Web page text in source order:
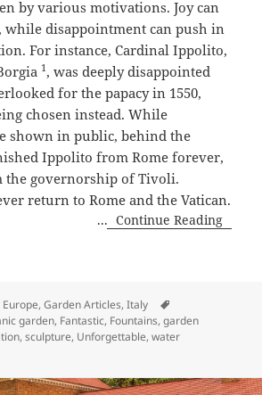
by various motivations. Joy can
while disappointment can push in
For instance, Cardinal Ippolito,
1 , was deeply disappointed
for the papacy in 1550,
chosen instead. While
shown in public, behind the
Ippolito from Rome forever,
the governorship of Tivoli.
return to Rome and the Vatican.
...Continue Reading
Categories
Europe,Garden Articles,Italy
garden, Fantastic, Fountains,garden
,sculpture, Unforgettable,water